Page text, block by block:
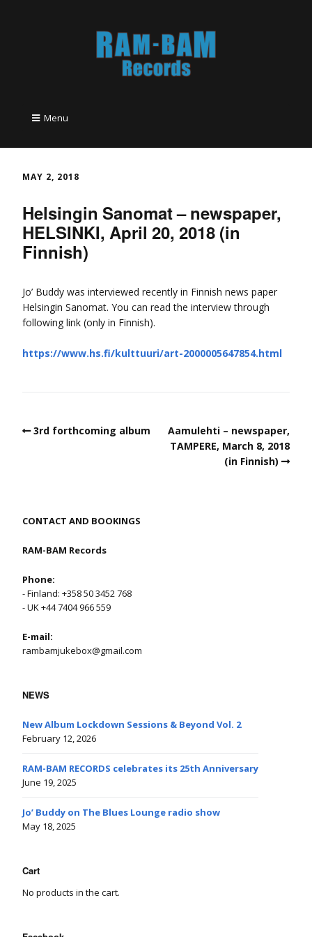
Menu
MAY 2, 2018
Helsingin Sanomat – newspaper,
HELSINKI, April 20, 2018 (in
Finnish)
Jo’ Buddy was interviewed recently in Finnish news paper
Helsingin Sanomat. You can read the interview through
following link (only in Finnish).
https://www.hs.fi/kulttuuri/art-2000005647854.html
3rd forthcoming album
Aamulehti – newspaper,
TAMPERE, March 8, 2018
(in Finnish)
CONTACT AND BOOKINGS
RAM-BAM Records
Phone:
- Finland: +358 50 3452 768
- UK +44 7404 966 559
E-mail:
rambamjukebox@gmail.com
NEWS
New Album Lockdown Sessions & Beyond Vol. 2
February 12, 2026
RAM-BAM RECORDS celebrates its 25th Anniversary
June 19, 2025
Jo’ Buddy on The Blues Lounge radio show
May 18, 2025
Cart
No products in the cart.